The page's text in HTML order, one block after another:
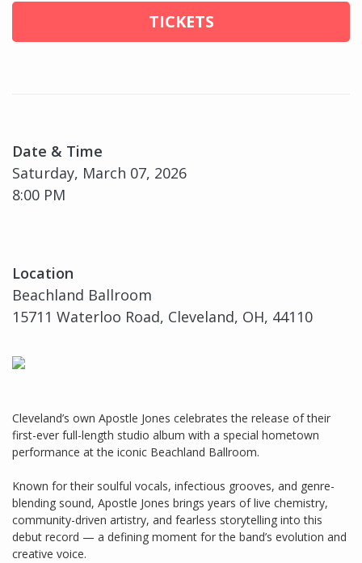
TICKETS
Date & Time
Saturday, March 07, 2026
8:00 PM
Location
Beachland Ballroom
15711 Waterloo Road, Cleveland, OH, 44110
Cleveland’s own Apostle Jones celebrates the release of their
first-ever full-length studio album with a special hometown
performance at the iconic Beachland Ballroom.
Known for their soulful vocals, infectious grooves, and genre-
blending sound, Apostle Jones brings years of live chemistry,
community-driven artistry, and fearless storytelling into this
debut record — a defining moment for the band’s evolution and
creative voice.